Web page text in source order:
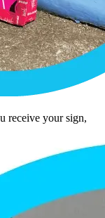
receive your sign,